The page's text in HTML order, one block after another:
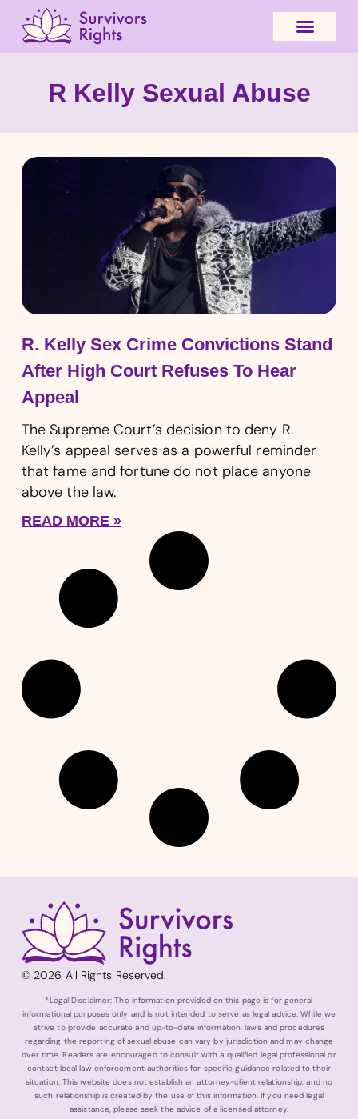
R Kelly Sexual Abuse
R. Kelly Sex Crime Convictions Stand
After High Court Refuses To Hear
Appeal
The Supreme Court’s decision to deny R.
Kelly’s appeal serves as a powerful reminder
that fame and fortune do not place anyone
above the law.
READ MORE »
© 2026 All Rights Reserved.
*Legal Disclaimer: The information provided on this page is for general
informational purposes only and is not intended to serve as legal advice. While we
strive to provide accurate and up-to-date information, laws and procedures
regarding the reporting of sexual abuse can vary by jurisdiction and may change
over time. Readers are encouraged to consult with a qualified legal professional or
contact local law enforcement authorities for specific guidance related to their
situation. This website does not establish an attorney-client relationship, and no
such relationship is created by the use of this information. If you need legal
assistance, please seek the advice of a licensed attorney.